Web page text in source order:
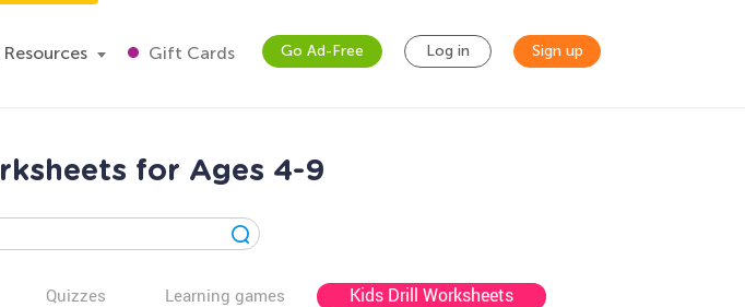
Gift Cards Go Ad-Free Log in Sign up
for Ages 4-9
Quizzes Learning games Kids Drill Worksheets